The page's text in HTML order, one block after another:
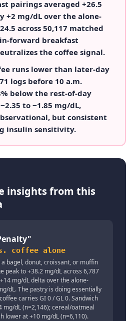
pairings averaged +26.5
+2 mg/dL over the alone-
across 50,117 matched
forward breakfast
the coffee signal.
runs lower than later-day
logs before 10 a.m.
below the rest-of-day
to −1.85 mg/dL,
but consistent
insulin sensitivity.
insights from this
"
coffee alone
bagel, donut, croissant, or muffin
peak to +38.2 mg/dL across 6,787
mg/dL delta over the alone-
dL. The pastry is doing essentially
carries GI 0 / GL 0. Sandwich
mg/dL (n=2,146); cereal/oatmeal
lower at +10 mg/dL (n=6,110).